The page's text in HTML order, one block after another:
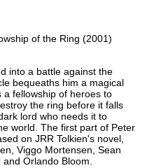
of the Ring (2001)
into a battle against the
bequeaths him a magical
a fellowship of heroes to
the ring before it falls
lord who needs it to
world. The first part of Peter
on JRR Tolkien's novel,
Viggo Mortensen, Sean
Orlando Bloom.